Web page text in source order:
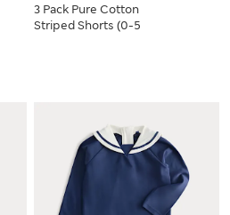
3 Pack Pure Cotton
Striped Shorts (0-5